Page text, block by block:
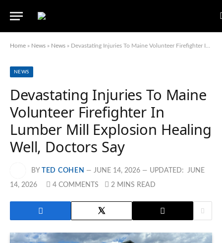
Home » News » News » Devastating Injuries To Maine Volunteer Firefighter In Lumber Mill Explosion Healing Well, Doctors Say
NEWS
Devastating Injuries To Maine
Volunteer Firefighter In
Lumber Mill Explosion Healing
Well, Doctors Say
BY TED COHEN JUNE 14, 2026 UPDATED: JUNE
14, 2026 4 COMMENTS 2 MINS READ